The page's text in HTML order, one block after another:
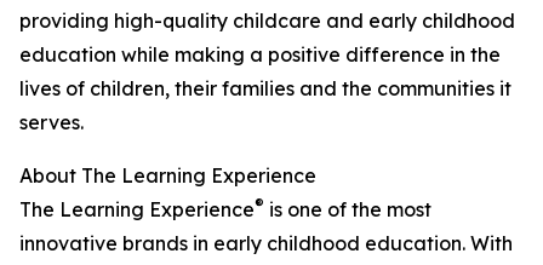
providing high-quality childcare and early childhood
education while making a positive difference in the
lives of children, their families and the communities it
serves.
About The Learning Experience
The Learning Experience® is one of the most
innovative brands in early childhood education. With